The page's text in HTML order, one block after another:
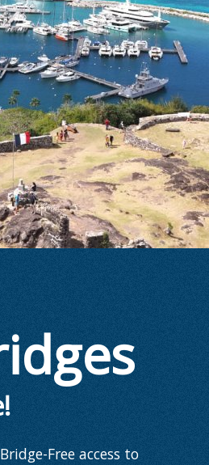
Free access to